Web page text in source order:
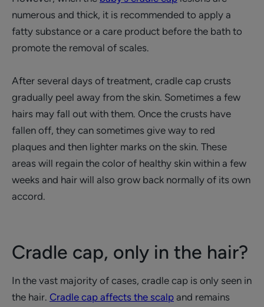
numerous and thick, it is recommended to apply a
fatty substance or a care product before the bath to
promote the removal of scales.
After several days of treatment, cradle cap crusts
gradually peel away from the skin. Sometimes a few
hairs may fall out with them. Once the crusts have
fallen off, they can sometimes give way to red
plaques and then lighter marks on the skin. These
areas will regain the color of healthy skin within a few
weeks and hair will also grow back normally of its own
accord.
Cradle cap, only in the hair?
In the vast majority of cases, cradle cap is only seen in
the hair. Cradle cap affects the scalp and remains